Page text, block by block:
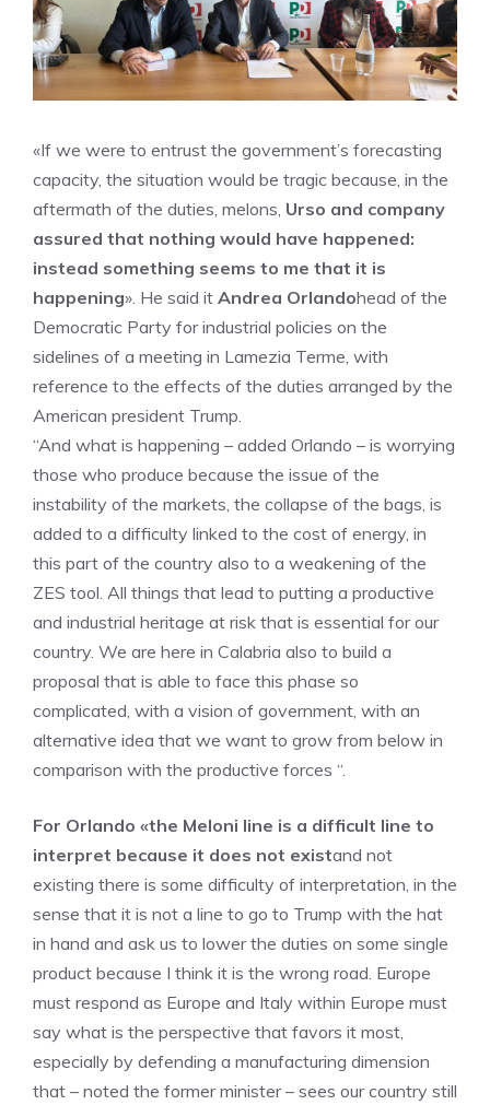
«If we were to entrust the government’s forecasting
capacity, the situation would be tragic because, in the
aftermath of the duties, melons, Urso and company
assured that nothing would have happened:
instead something seems to me that it is
happening». He said it Andrea Orlandohead of the
Democratic Party for industrial policies on the
sidelines of a meeting in Lamezia Terme, with
reference to the effects of the duties arranged by the
American president Trump.
“And what is happening – added Orlando – is worrying
those who produce because the issue of the
instability of the markets, the collapse of the bags, is
added to a difficulty linked to the cost of energy, in
this part of the country also to a weakening of the
ZES tool. All things that lead to putting a productive
and industrial heritage at risk that is essential for our
country. We are here in Calabria also to build a
proposal that is able to face this phase so
complicated, with a vision of government, with an
alternative idea that we want to grow from below in
comparison with the productive forces “.
For Orlando «the Meloni line is a difficult line to
interpret because it does not existand not
existing there is some difficulty of interpretation, in the
sense that it is not a line to go to Trump with the hat
in hand and ask us to lower the duties on some single
product because I think it is the wrong road. Europe
must respond as Europe and Italy within Europe must
say what is the perspective that favors it most,
especially by defending a manufacturing dimension
that – noted the former minister – sees our country still